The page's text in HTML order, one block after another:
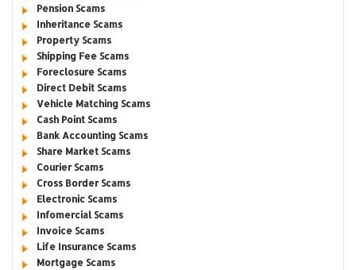
Pension Scams
Inheritance Scams
Property Scams
Shipping Fee Scams
Foreclosure Scams
Direct Debit Scams
Vehicle Matching Scams
Cash Point Scams
Bank Accounting Scams
Share Market Scams
Courier Scams
Cross Border Scams
Electronic Scams
Infomercial Scams
Invoice Scams
Life Insurance Scams
Mortgage Scams